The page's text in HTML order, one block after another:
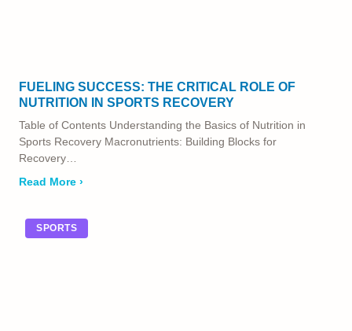
FUELING SUCCESS: THE CRITICAL ROLE OF
NUTRITION IN SPORTS RECOVERY
Table of Contents Understanding the Basics of Nutrition in
Sports Recovery Macronutrients: Building Blocks for
Recovery…
Read More ›
SPORTS